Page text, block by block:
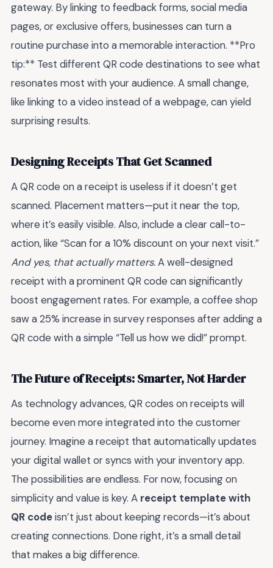
gateway. By linking to feedback forms, social media
pages, or exclusive offers, businesses can turn a
routine purchase into a memorable interaction. **Pro
tip:** Test different QR code destinations to see what
resonates most with your audience. A small change,
like linking to a video instead of a webpage, can yield
surprising results.
Designing Receipts That Get Scanned
A QR code on a receipt is useless if it doesn’t get
scanned. Placement matters—put it near the top,
where it’s easily visible. Also, include a clear call-to-
action, like “Scan for a 10% discount on your next visit.”
And yes, that actually matters.A well-designed
receipt with a prominent QR code can significantly
boost engagement rates. For example, a coffee shop
saw a 25% increase in survey responses after adding a
QR code with a simple “Tell us how we did!” prompt.
The Future of Receipts: Smarter, Not Harder
As technology advances, QR codes on receipts will
become even more integrated into the customer
journey. Imagine a receipt that automatically updates
your digital wallet or syncs with your inventory app.
The possibilities are endless. For now, focusing on
simplicity and value is key. A receipt template with
QR codeisn’t just about keeping records—it’s about
creating connections. Done right, it’s a small detail
that makes a big difference.